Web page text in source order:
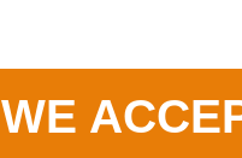
WE